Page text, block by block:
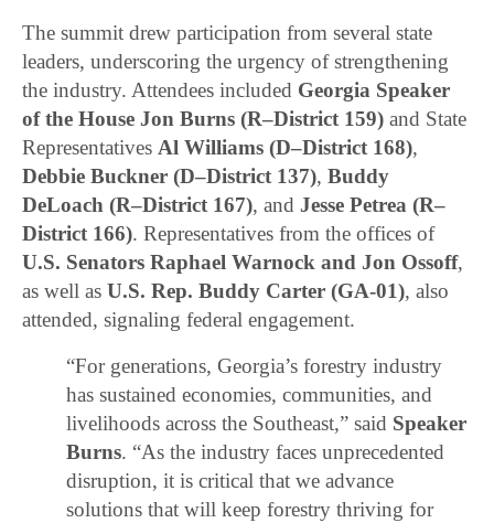
The summit drew participation from several state
leaders, underscoring the urgency of strengthening
the industry. Attendees included Georgia Speaker
of the House Jon Burns (R–District 159) and State
Representatives Al Williams (D–District 168),
Debbie Buckner (D–District 137),Buddy
DeLoach (R–District 167), andJesse Petrea (R–
District 166). Representatives from the offices of
U.S. Senators Raphael Warnock and Jon Ossoff,
as well asU.S. Rep. Buddy Carter (GA-01), also
attended, signaling federal engagement.
“For generations, Georgia’s forestry industry
has sustained economies, communities, and
livelihoods across the Southeast,” said Speaker
Burns. “As the industry faces unprecedented
disruption, it is critical that we advance
solutions that will keep forestry thriving for